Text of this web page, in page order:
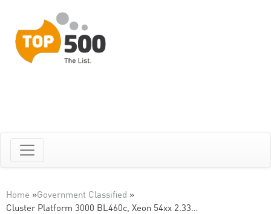
Home »Government Classified »
Cluster Platform 3000 BL460c, Xeon 54xx 2.33…